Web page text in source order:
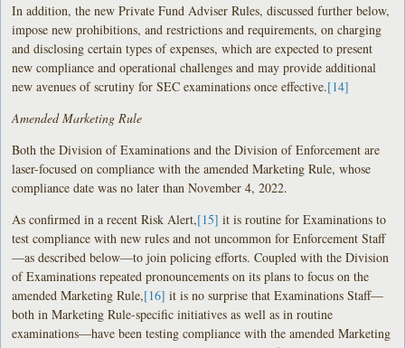
In addition, the new Private Fund Adviser Rules, discussed further below,
impose new prohibitions, and restrictions and requirements, on charging
and disclosing certain types of expenses, which are expected to present
new compliance and operational challenges and may provide additional
new avenues of scrutiny for SEC examinations once effective.[14]
Amended Marketing Rule
Both the Division of Examinations and the Division of Enforcement are
laser-focused on compliance with the amended Marketing Rule, whose
compliance date was no later than November 4, 2022.
As confirmed in a recent Risk Alert,[15] it is routine for Examinations to
test compliance with new rules and not uncommon for Enforcement Staff
—as described below—to join policing efforts. Coupled with the Division
of Examinations repeated pronouncements on its plans to focus on the
amended Marketing Rule,[16] it is no surprise that Examinations Staff—
both in Marketing Rule-specific initiatives as well as in routine
examinations—have been testing compliance with the amended Marketing